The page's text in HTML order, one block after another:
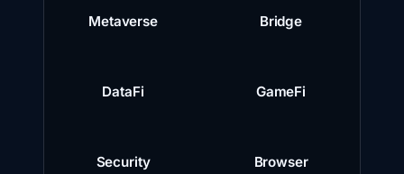
Metaverse Bridge
DataFi GameFi
Security Browser